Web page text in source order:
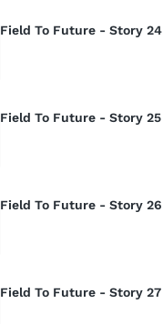
Field To Future - Story 24
Field To Future - Story 25
Field To Future - Story 26
Field To Future - Story 27